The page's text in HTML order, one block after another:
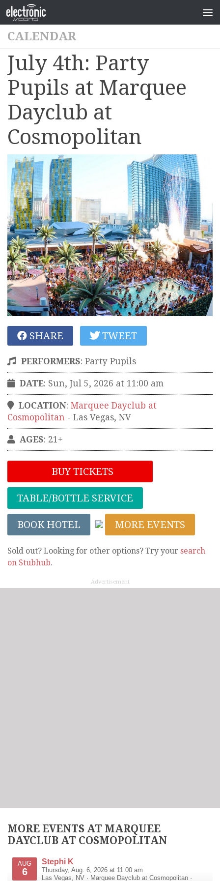
CALENDAR
July 4th: Party
Pupils at Marquee
Dayclub at
Cosmopolitan
SHARE TWEET
PERFORMERS: Party Pupils
DATE: Sun, Jul 5, 2026 at 11:00 am
LOCATION: Marquee Dayclub at
Cosmopolitan - Las Vegas, NV
AGES: 21+
BUY TICKETS
TABLE/BOTTLE SERVICE
BOOK HOTEL MORE EVENTS
Sold out? Looking for other options? Try your search
on Stubhub.
Advertisement
MORE EVENTS AT MARQUEE
DAYCLUB AT COSMOPOLITAN
AUG
6
Stephi K
Thursday, Aug. 6, 2026 at 11:00 am
Las Vegas, NV · Marquee Dayclub at Cosmopolitan ·